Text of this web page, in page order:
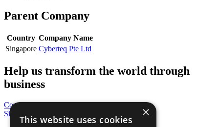
Parent Company
Country Company Name
Singapore Cyberteq Pte Ltd
Help us transform the world through
business
Contribute Today
Sign Up for Our Bulletin
×
This website uses cookies